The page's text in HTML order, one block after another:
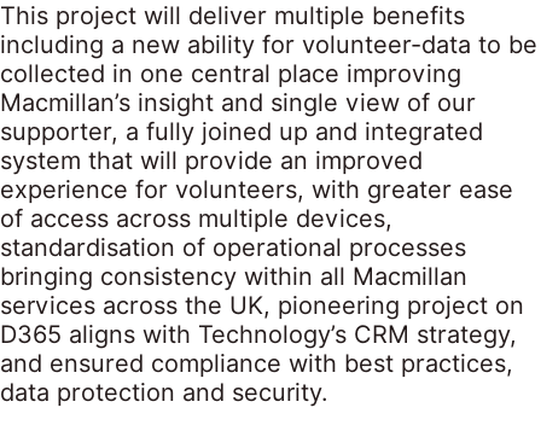
This project will deliver multiple benefits
including a new ability for volunteer-data to be
collected in one central place improving
Macmillan’s insight and single view of our
supporter, a fully joined up and integrated
system that will provide an improved
experience for volunteers, with greater ease
of access across multiple devices,
standardisation of operational processes
bringing consistency within all Macmillan
services across the UK, pioneering project on
D365 aligns with Technology’s CRM strategy,
and ensured compliance with best practices,
data protection and security.